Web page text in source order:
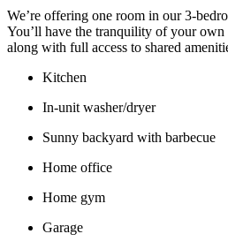
We’re offering one room in our 3-
You’ll have the tranquility of your own
along with full access to shared
Kitchen
In-unit washer/dryer
Sunny backyard with barbecue
Home office
Home gym
Garage